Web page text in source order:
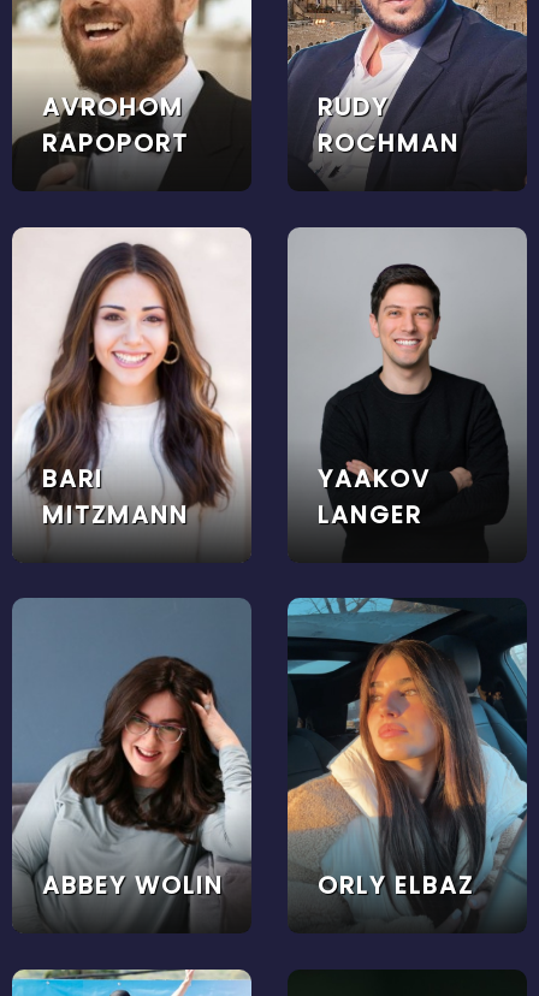
AVROHOM
RAPOPORT
RUDY
ROCHMAN
BARI
MITZMANN
YAAKOV
LANGER
ABBEY WOLIN ORLY ELBAZ